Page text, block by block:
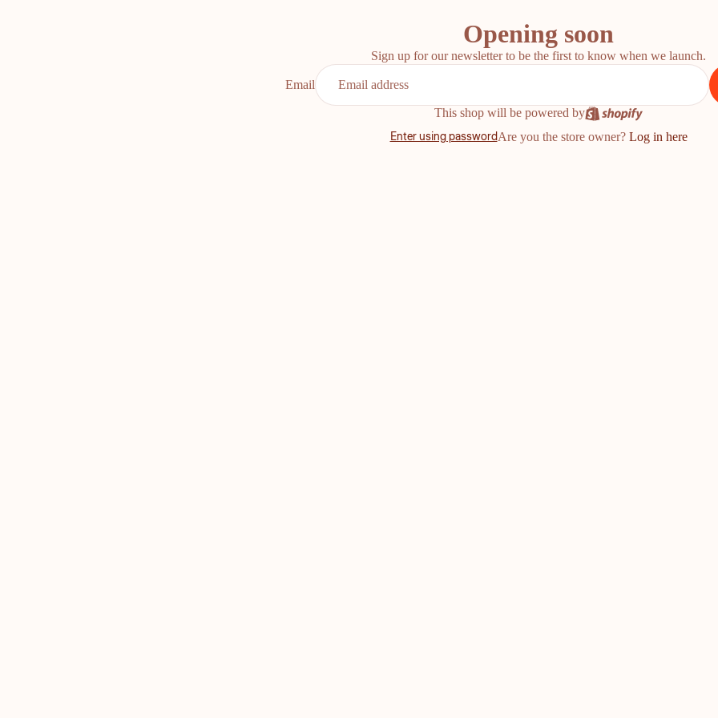
Opening soon
Sign up for our newsletter to be the first to know when we launch.
Email
This shop will be powered by
Enter using passwordAre you the store owner? Log in here